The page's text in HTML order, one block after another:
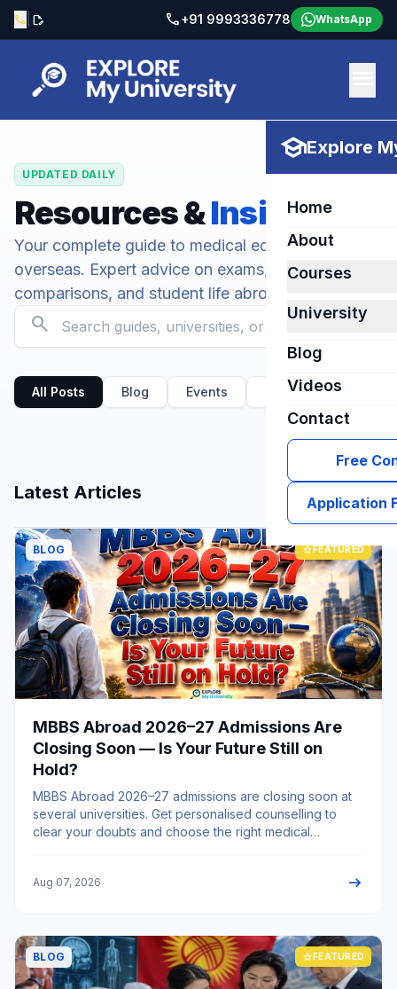
call edit_document call+91 9993336778 WhatsApp
schoolExplore
Home
About
Courses
University
Blog
Videos
Contact
Free
Application
UPDATED DAILY
Resources &Insights
Your complete guide to medical education
overseas. Expert advice on exams, university
comparisons, and student life abroad.
search
All Posts Blog Events Kirov State Medical
Latest Articles grid_view list
BLOG star FEATURED
MBBS Abroad 2026–27 Admissions Are
Closing Soon — Is Your Future Still on
Hold?
MBBS Abroad 2026–27 admissions are closing soon at
several universities. Get personalised counselling to
clear your doubts and choose the right medical
Aug 07, 2026 arrow_right_alt
BLOG star FEATURED